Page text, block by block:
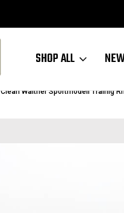
SHOP ALL
Clean Walther Sportmodell Trainig